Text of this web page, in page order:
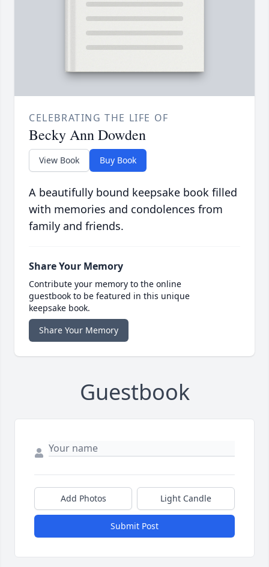
CELEBRATING THE LIFE OF
Becky Ann Dowden
View Book Buy Book
A beautifully bound keepsake book filled
with memories and condolences from
family and friends.
Share Your Memory
Contribute your memory to the online
guestbook to be featured in this unique
keepsake book.
Share Your Memory
Guestbook
Add Photos Light Candle
Submit Post